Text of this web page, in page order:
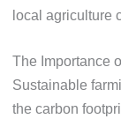
local agriculture
The Importance
Sustainable
the carbon